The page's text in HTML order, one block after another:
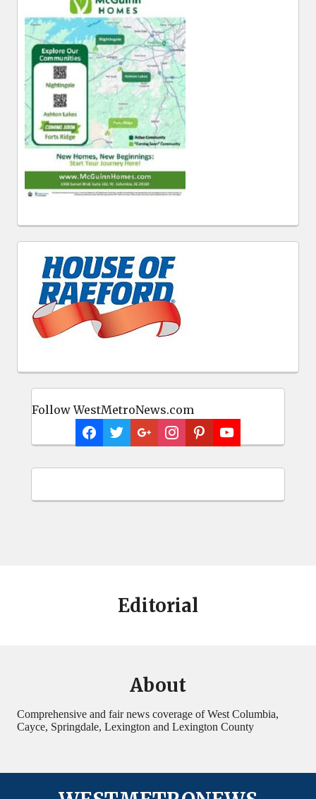
Follow WestMetroNews.com
Editorial
About
Comprehensive and fair news coverage of West Columbia,
Cayce, Springdale, Lexington and Lexington County